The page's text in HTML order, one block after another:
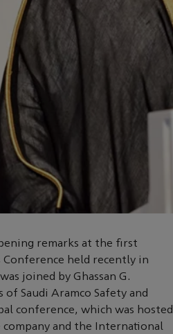
remarks at the first
held recently in
joined by Ghassan G.
Saudi Aramco Safety and
conference, which was hosted
and the International